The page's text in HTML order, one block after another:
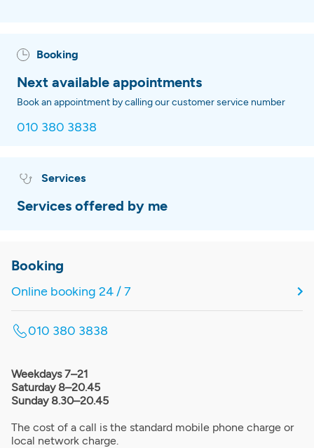
Booking
Next available appointments
Book an appointment by calling our customer service number
010 380 3838
Services
Services offered by me
Booking
Online booking 24 / 7
010 380 3838
Weekdays 7–21
Saturday 8–20.45
Sunday 8.30–20.45
The cost of a call is the standard mobile phone charge or
local network charge.